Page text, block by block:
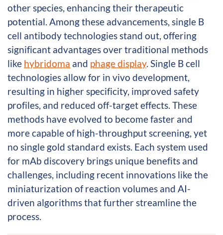
other species, enhancing their therapeutic
potential. Among these advancements, single B
cell antibody technologies stand out, offering
significant advantages over traditional methods
like hybridoma and phage display. Single B cell
technologies allow for in vivo development,
resulting in higher specificity, improved safety
profiles, and reduced off-target effects. These
methods have evolved to become faster and
more capable of high-throughput screening, yet
no single gold standard exists. Each system used
for mAb discovery brings unique benefits and
challenges, including recent innovations like the
miniaturization of reaction volumes and AI-
driven algorithms that further streamline the
process.